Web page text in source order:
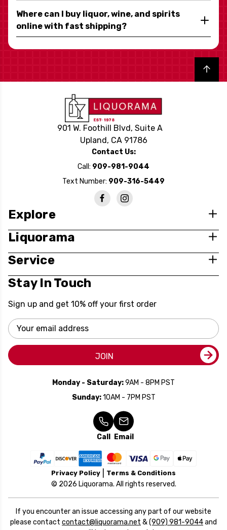
Where can I buy liquor, wine, and spirits
online with fast shipping?
Back to top
901 W. Foothill Blvd, Suite A
Upland, CA 91786
Contact Us:
Call: 909-981-9044
Text Number: 909-316-5449
Explore
Liquorama
Service
Stay In Touch
Sign up and get 10% off your first order
Email
Address
JOIN
Monday - Saturday:9AM - 8PM PST
Sunday:10AM - 7PM PST
Call Email
Privacy Policy Terms & Conditions
© 2026 Liquorama. All rights reserved.
If you encounter an issue accessing any part of our website
please contact contact@liquorama.net &(909) 981-9044and